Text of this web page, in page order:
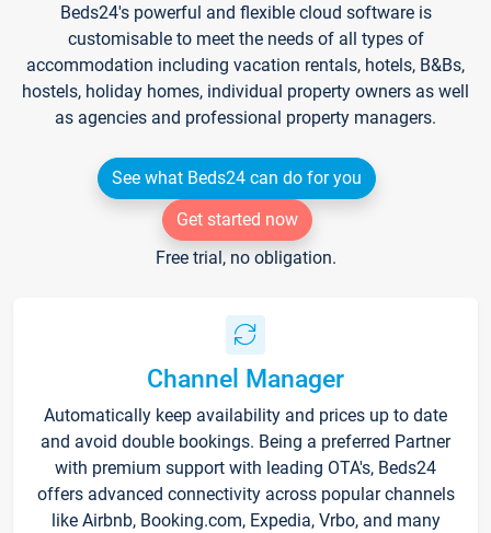
Beds24's powerful and flexible cloud software is
customisable to meet the needs of all types of
accommodation including vacation rentals, hotels, B&Bs,
hostels, holiday homes, individual property owners as well
as agencies and professional property managers.
See what Beds24 can do for you
Get started now
Free trial, no obligation.
Channel Manager
Automatically keep availability and prices up to date
and avoid double bookings. Being a preferred Partner
with premium support with leading OTA's, Beds24
offers advanced connectivity across popular channels
like Airbnb, Booking.com, Expedia, Vrbo, and many